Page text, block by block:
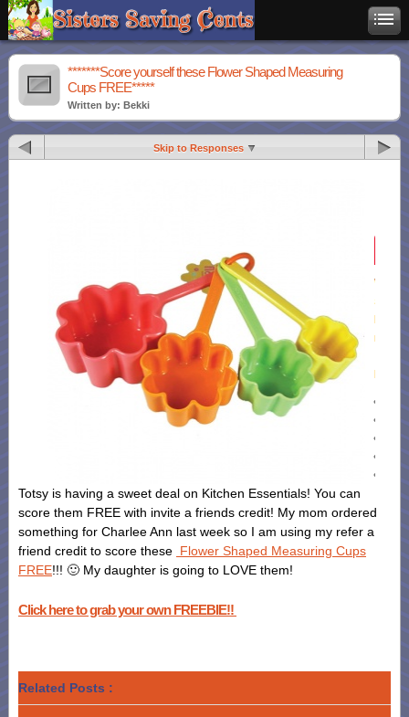
*******Score yourself these Flower Shaped Measuring
Cups FREE*****
Written by: Bekki
Skip to Responses
Totsy is having a sweet deal on Kitchen Essentials! You can
score them FREE with invite a friends credit! My mom ordered
something for Charlee Ann last week so I am using my refer a
friend credit to score these Flower Shaped Measuring Cups
FREE!!! 🙂 My daughter is going to LOVE them!
Click here to grab your own FREEBIE!!
Related Posts :